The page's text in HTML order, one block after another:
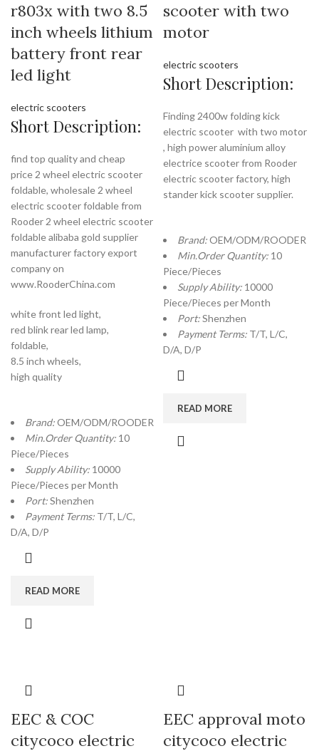
r803x with two 8.5
inch wheels lithium
battery front rear
led light
electric scooters
Short Description:
find top quality and cheap
price 2 wheel electric scooter
foldable, wholesale 2 wheel
electric scooter foldable from
Rooder 2 wheel electric scooter
foldable alibaba gold supplier
manufacturer factory export
company on
www.RooderChina.com
white front led light,
red blink rear led lamp,
foldable,
8.5 inch wheels,
high quality
Brand:OEM/ODM/ROODER
Min.Order Quantity: 10
Piece/Pieces
Supply Ability: 10000
Piece/Pieces per Month
Port:Shenzhen
Payment Terms: T/T, L/C,
D/A, D/P
READ MORE
scooter with two
motor
electric scooters
Short Description:
Finding 2400w folding kick
electric scooter with two motor
, high power aluminium alloy
electrice scooter from Rooder
electric scooter factory, high
stander kick scooter supplier.
Brand:OEM/ODM/ROODER
Min.Order Quantity: 10
Piece/Pieces
Supply Ability: 10000
Piece/Pieces per Month
Port:Shenzhen
Payment Terms: T/T, L/C,
D/A, D/P
READ MORE
EEC & COC
citycoco electric
EEC approval moto
citycoco electric